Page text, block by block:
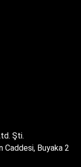
Şti.
Buyaka 2